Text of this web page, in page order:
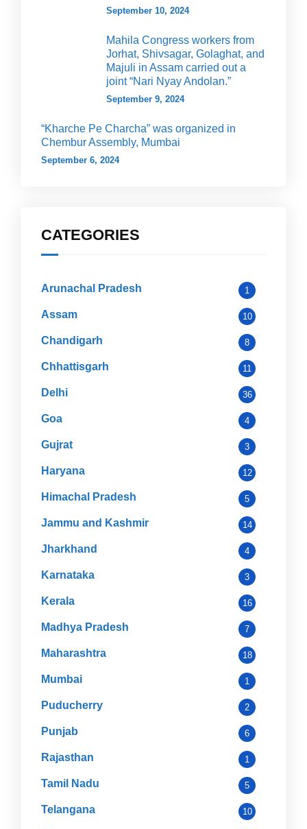
September 10, 2024
Mahila Congress workers from
Jorhat, Shivsagar, Golaghat, and
Majuli in Assam carried out a
joint “Nari Nyay Andolan.”
September 9, 2024
“Kharche Pe Charcha” was organized in
Chembur Assembly, Mumbai
September 6, 2024
CATEGORIES
Arunachal Pradesh 1
Assam 10
Chandigarh 8
Chhattisgarh 11
Delhi 36
Goa 4
Gujrat 3
Haryana 12
Himachal Pradesh 5
Jammu and Kashmir 14
Jharkhand 4
Karnataka 3
Kerala 16
Madhya Pradesh 7
Maharashtra 18
Mumbai 1
Puducherry 2
Punjab 6
Rajasthan 1
Tamil Nadu 5
Telangana 10